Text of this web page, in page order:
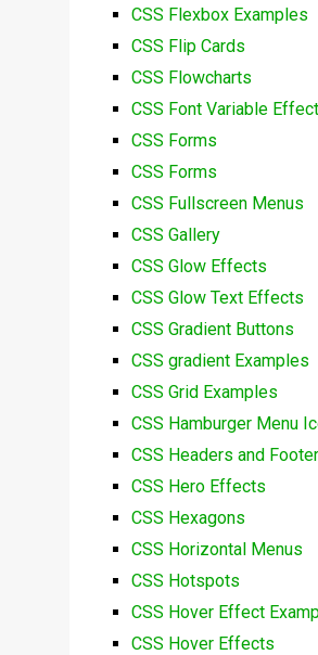
CSS Flexbox Examples
CSS Flip Cards
CSS Flowcharts
CSS Font Variable
CSS Forms
CSS Forms
CSS Fullscreen Menus
CSS Gallery
CSS Glow Effects
CSS Glow Text Effects
CSS Gradient Buttons
CSS gradient Examples
CSS Grid Examples
CSS Hamburger Menu
CSS Headers and
CSS Hero Effects
CSS Hexagons
CSS Horizontal Menus
CSS Hotspots
CSS Hover Effect
CSS Hover Effects